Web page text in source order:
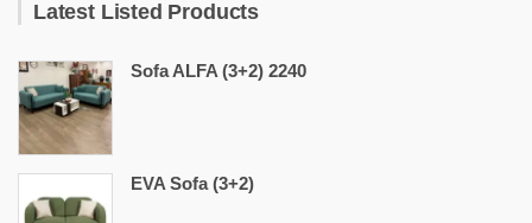
Latest Listed Products
Sofa ALFA (3+2) 2240
EVA Sofa (3+2)